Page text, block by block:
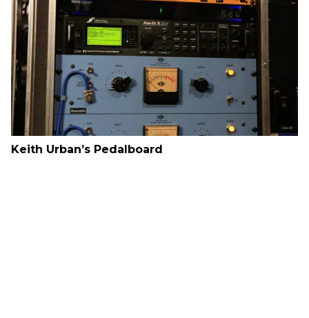
Keith Urban’s Pedalboard